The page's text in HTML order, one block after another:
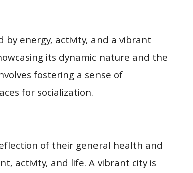
energy, activity, and a vibrant
its dynamic nature and the
fostering a sense of
for socialization.
of their general health and
activity, and life. A vibrant city is